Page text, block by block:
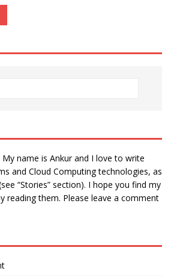
name is Ankur and I love to write
and Cloud Computing technologies, as
“Stories” section). I hope you find my
reading them. Please leave a comment